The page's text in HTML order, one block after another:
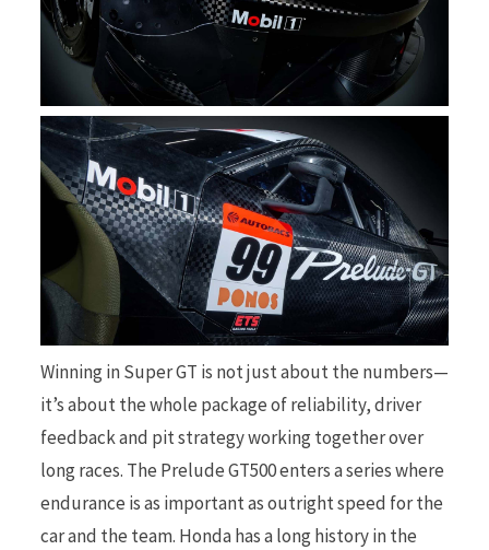
Winning in Super GT is not just about the numbers—
it’s about the whole package of reliability, driver
feedback and pit strategy working together over
long races. The Prelude GT500 enters a series where
endurance is as important as outright speed for the
car and the team. Honda has a long history in the